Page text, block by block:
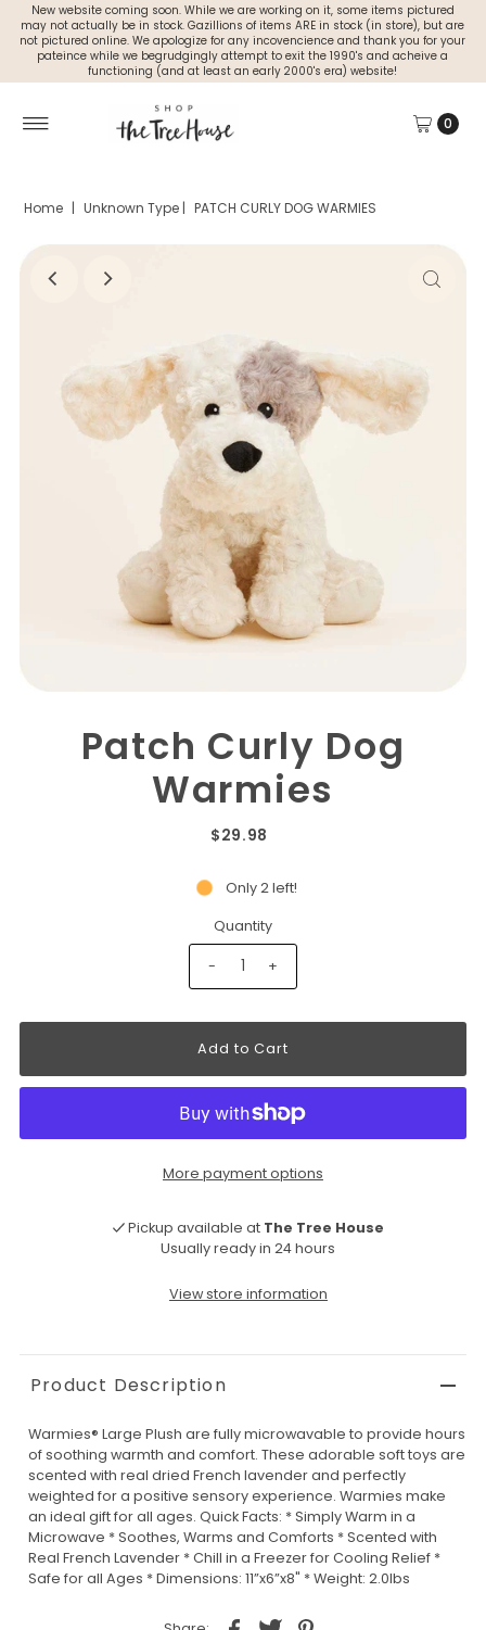
New website coming soon. While we are working on it, some items pictured
may not actually be in stock. Gazillions of items ARE in stock (in store), but are
not pictured online. We apologize for any incovencience and thank you for your
pateince while we begrudgingly attempt to exit the 1990's and acheive a
functioning (and at least an early 2000's era) website!
0
Home | Unknown Type | PATCH CURLY DOG WARMIES
Patch Curly Dog
Warmies
$29.98
Only 2 left!
Quantity
- +
More payment options
Pickup available at The Tree House
Usually ready in 24 hours
View store information
Product Description
Warmies® Large Plush are fully microwavable to provide hours
of soothing warmth and comfort. These adorable soft toys are
scented with real dried French lavender and perfectly
weighted for a positive sensory experience. Warmies make
an ideal gift for all ages. Quick Facts: * Simply Warm in a
Microwave * Soothes, Warms and Comforts * Scented with
Real French Lavender * Chill in a Freezer for Cooling Relief *
Safe for all Ages * Dimensions: 11”x6”x8" * Weight: 2.0lbs